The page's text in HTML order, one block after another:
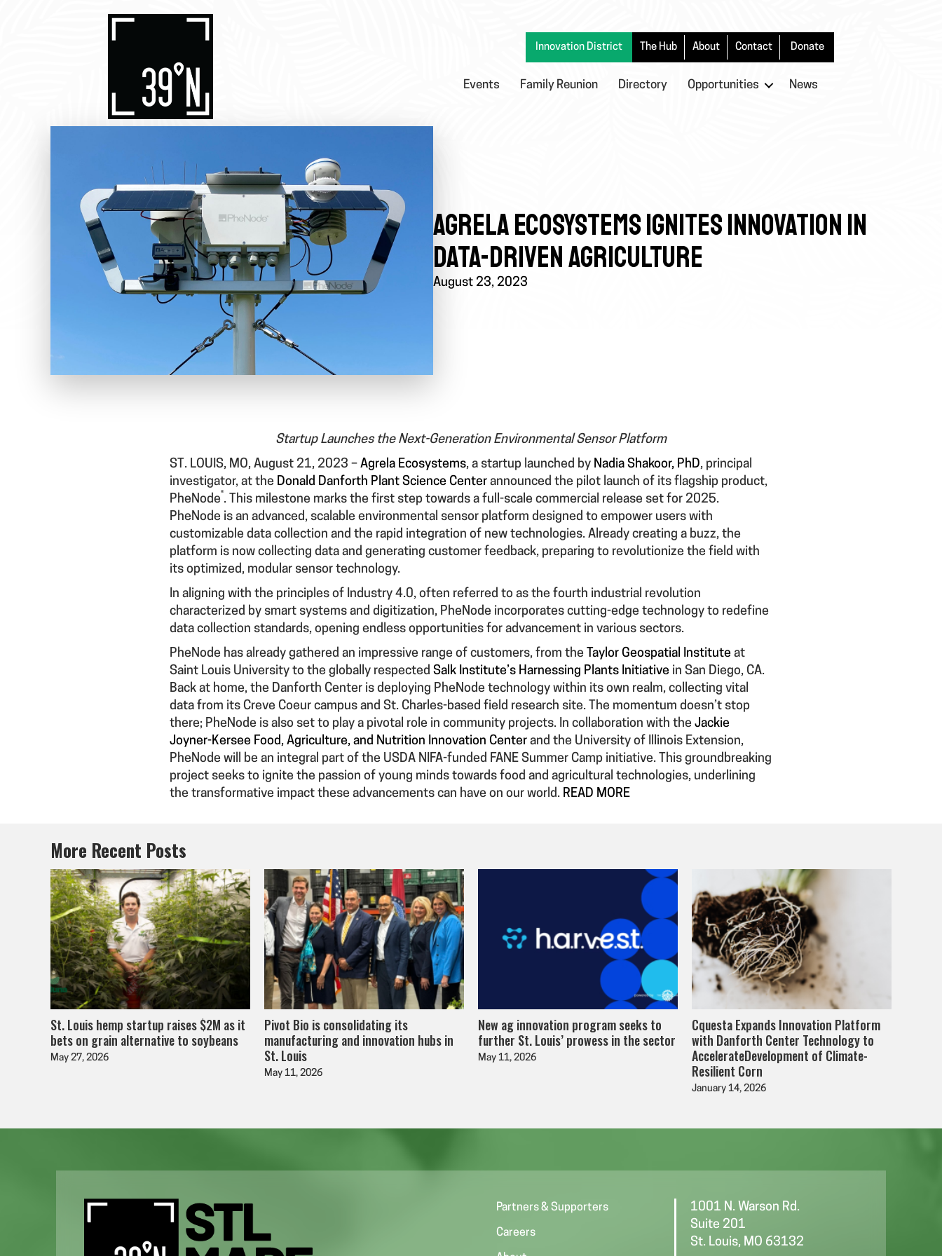
Innovation District The Hub About Contact Donate
Events Family Reunion Directory Opportunities News
AGRELA ECOSYSTEMS IGNITES INNOVATION IN
DATA-DRIVEN AGRICULTURE
August 23, 2023
Startup Launches the Next-Generation Environmental Sensor Platform
ST. LOUIS, MO, August 21, 2023 – Agrela Ecosystems, a startup launched by Nadia Shakoor, PhD, principal
investigator, at the Donald Danforth Plant Science Center announced the pilot launch of its flagship product,
PheNode®. This milestone marks the first step towards a full-scale commercial release set for 2025.
PheNode is an advanced, scalable environmental sensor platform designed to empower users with
customizable data collection and the rapid integration of new technologies. Already creating a buzz, the
platform is now collecting data and generating customer feedback, preparing to revolutionize the field with
its optimized, modular sensor technology.
In aligning with the principles of Industry 4.0, often referred to as the fourth industrial revolution
characterized by smart systems and digitization, PheNode incorporates cutting-edge technology to redefine
data collection standards, opening endless opportunities for advancement in various sectors.
PheNode has already gathered an impressive range of customers, from the
Taylor Geospatial Institute at
Saint Louis University to the globally respected Salk Institute’s Harnessing Plants Initiative in San Diego, CA.
Back at home, the Danforth Center is deploying PheNode technology within its own realm, collecting vital
data from its Creve Coeur campus and St. Charles-based field research site. The momentum doesn’t stop
there; PheNode is also set to play a pivotal role in community projects. In collaboration with the Jackie
Joyner-Kersee Food, Agriculture, and Nutrition Innovation Center and the University of Illinois Extension,
PheNode will be an integral part of the USDA NIFA-funded FANE Summer Camp initiative. This groundbreaking
project seeks to ignite the passion of young minds towards food and agricultural technologies, underlining
the transformative impact these advancements can have on our world. READ MORE
More Recent Posts
St. Louis hemp startup raises $2M as it
bets on grain alternative to soybeans
May 27, 2026
Pivot Bio is consolidating its
manufacturing and innovation hubs in
St. Louis
May 11, 2026
New ag innovation program seeks to
further St. Louis’ prowess in the sector
May 11, 2026
Cquesta Expands Innovation Platform
with Danforth Center Technology to
AccelerateDevelopment of Climate-
Resilient Corn
January 14, 2026
Partners & Supporters
Careers
1001 N. Warson Rd.
Suite 201
St. Louis, MO 63132